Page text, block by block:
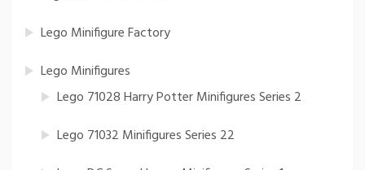
Lego Minifigure Factory
Lego Minifigures
Lego 71028 Harry Potter Minifigures Series 2
Lego 71032 Minifigures Series 22